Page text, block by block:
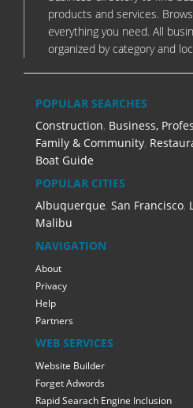
products and services.
everything you need. All
organized by category and
POPULAR SEARCHES
Construction, Business,
Family & Community,
Boat Guide
POPULAR CITIES
Albuquerque, San Francisco,
Malibu
NAVIGATION
About
Privacy
Help
Partners
WEB SERVICES
Website Builder
Forget Adwords
Rapid Searach Engine Inclusion